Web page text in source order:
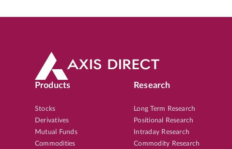
Products
Stocks
Derivatives
Mutual Funds
Commodities
Research
Long Term Research
Positional Research
Intraday Research
Commodity Research